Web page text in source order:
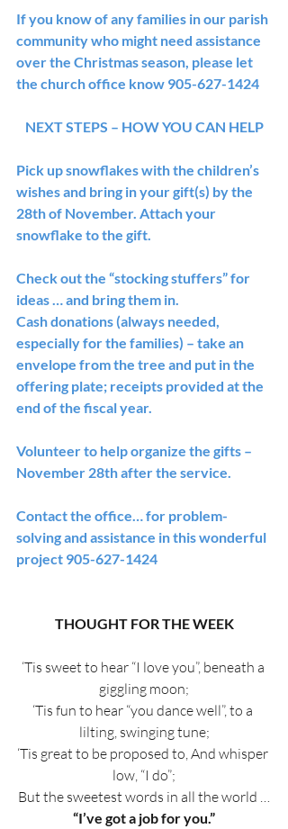
If you know of any families in our parish
community who might need assistance
over the Christmas season, please let
the church office know 905-627-1424
NEXT STEPS – HOW YOU CAN HELP
Pick up snowflakes with the children’s
wishes and bring in your gift(s) by the
28th of November. Attach your
snowflake to the gift.
Check out the “stocking stuffers” for
ideas … and bring them in.
Cash donations (always needed,
especially for the families) – take an
envelope from the tree and put in the
offering plate; receipts provided at the
end of the fiscal year.
Volunteer to help organize the gifts –
November 28th after the service.
Contact the office… for problem-
solving and assistance in this wonderful
project 905-627-1424
THOUGHT FOR THE WEEK
‘Tis sweet to hear “I love you”, beneath a
giggling moon;
‘Tis fun to hear “you dance well”, to a
lilting, swinging tune;
‘Tis great to be proposed to, And whisper
low, “I do”;
But the sweetest words in all the world …
“I’ve got a job for you.”